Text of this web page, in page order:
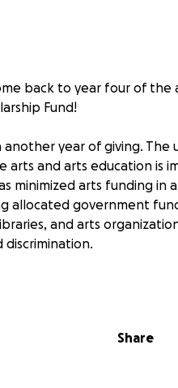
back to year four of the
Fund!
year of giving. The
arts and arts education is
minimized arts funding in a
allocated government
and arts
discrimination.
bricks thrown haphazardly
Share